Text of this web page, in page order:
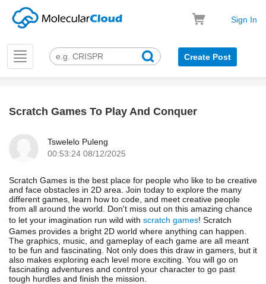
Sign In
Toggle
navigation
Create Post
Scratch Games To Play And Conquer
Tswelelo Puleng
00:53:24 08/12/2025
Scratch Games is the best place for people who like to be creative
and face obstacles in 2D area. Join today to explore the many
different games, learn how to code, and meet creative people
from all around the world. Don't miss out on this amazing chance
to let your imagination run wild with scratch games! Scratch
Games provides a bright 2D world where anything can happen.
The graphics, music, and gameplay of each game are all meant
to be fun and fascinating. Not only does this draw in gamers, but it
also makes exploring each level more exciting. You will go on
fascinating adventures and control your character to go past
tough hurdles and finish the mission.